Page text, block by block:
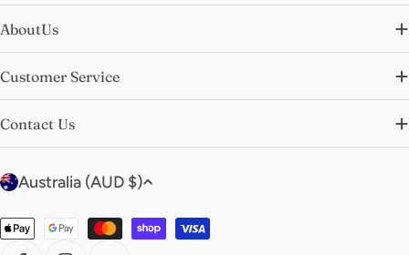
AboutUs
Customer Service
Contact Us
C
u
Australia (AUD $)
Payment